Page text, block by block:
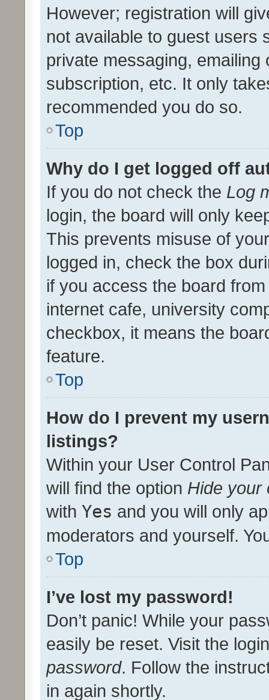
However; registration will
not available to guest users
private messaging,
subscription, etc. It only
recommended you do so.
Top
Why do I get logged off
If you do not check the Log
login, the board will only
This prevents misuse of
logged in, check the box
if you access the board
internet cafe, university
checkbox, it means the
feature.
Top
How do I prevent my
listings?
Within your User Control
will find the option Hide your
with Yes and you will only
moderators and yourself.
Top
I’ve lost my password!
Don’t panic! While your
easily be reset. Visit the
password. Follow the
in again shortly.